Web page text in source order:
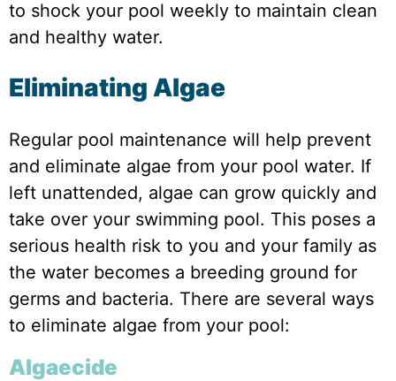
to shock your pool weekly to maintain clean
and healthy water.
Eliminating Algae
Regular pool maintenance will help prevent
and eliminate algae from your pool water. If
left unattended, algae can grow quickly and
take over your swimming pool. This poses a
serious health risk to you and your family as
the water becomes a breeding ground for
germs and bacteria. There are several ways
to eliminate algae from your pool:
Algaecide